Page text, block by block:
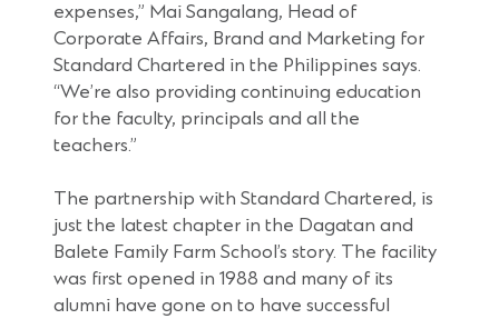
expenses,” Mai Sangalang, Head of
Corporate Affairs, Brand and Marketing for
Standard Chartered in the Philippines says.
“We’re also providing continuing education
for the faculty, principals and all the
teachers.”
The partnership with Standard Chartered, is
just the latest chapter in the Dagatan and
Balete Family Farm School’s story. The facility
was first opened in 1988 and many of its
alumni have gone on to have successful